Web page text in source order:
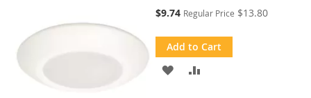
Special
$9.74 Regular Price $13.80
Add to Cart
ADD